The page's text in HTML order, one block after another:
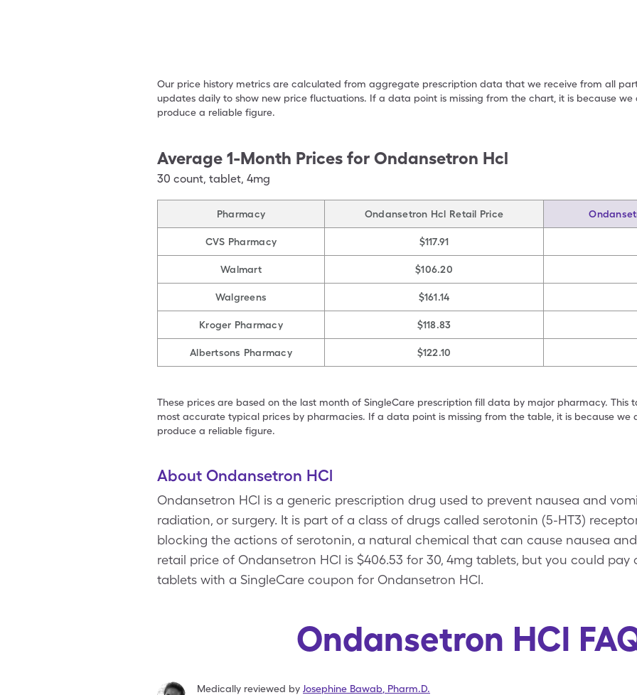
Our price history metrics are calculated from aggregate prescription data that we receive from all
updates daily to show new price fluctuations. If a data point is missing from the chart, it is because
produce a reliable figure.
Average 1-Month Prices for Ondansetron Hcl
30 count, tablet, 4mg
Pharmacy Ondansetron Hcl Retail Price
CVS Pharmacy $117.91
Walmart $106.20
Walgreens $161.14
Kroger Pharmacy $118.83
Albertsons Pharmacy $122.10
These prices are based on the last month of SingleCare prescription fill data by major pharmacy. This
most accurate typical prices by pharmacies. If a data point is missing from the table, it is because we
produce a reliable figure.
About Ondansetron HCl
Ondansetron HCl is a generic prescription drug used to prevent nausea and
radiation, or surgery. It is part of a class of drugs called serotonin (5-HT3)
blocking the actions of serotonin, a natural chemical that can cause nausea
retail price of Ondansetron HCl is $406.53 for 30, 4mg tablets, but you could pay
tablets with a SingleCare coupon for Ondansetron HCl.
Ondansetron HCl
Medically reviewed by Josephine Bawab Pharm.D.